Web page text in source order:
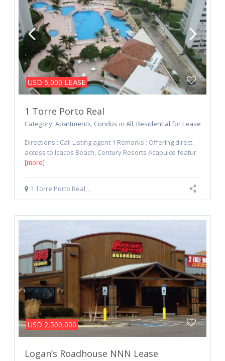
USD 5,000 LEASE
1 Torre Porto Real
Category: Apartments, Condos in All, Residential for Lease
Directions : Call Listing agent 1 Remarks : Offering direct
access to Icacos Beach, Century Resorts Acapulco featur
[more]
1 Torre Porto Real, ,
USD 2,500,000
Logan’s Roadhouse NNN Lease